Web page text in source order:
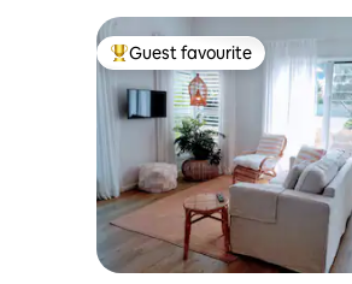
Top guest favourite
Guest favourite